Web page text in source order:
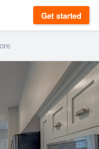
Get started